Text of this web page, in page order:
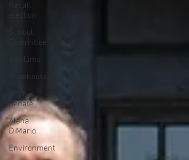
Recall
election
School
Committee
Jen Lima
Statehouse
State
Senate
Alana
DiMario
Environment